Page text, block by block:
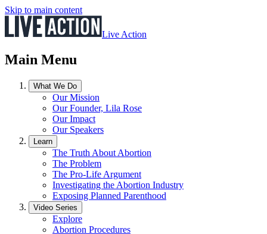
Skip to main content
Live Action
Main Menu
What We Do
Our Mission
Our Founder, Lila Rose
Our Impact
Our Speakers
Learn
The Truth About Abortion
The Problem
The Pro-Life Argument
Investigating the Abortion Industry
Exposing Planned Parenthood
Video Series
Explore
Abortion Procedures